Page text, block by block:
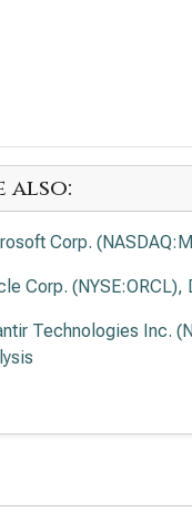
also:
Corp.
Corp. (NYSE:ORCL),
Technologies Inc.
Alto Networks Inc.